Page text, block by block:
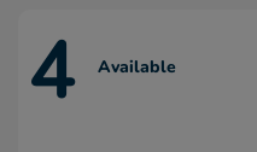
4 Available